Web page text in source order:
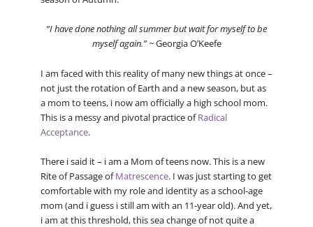
“I have done nothing all summer but wait for myself to be
myself again.” ~Georgia O’Keefe
I am faced with this reality of many new things at once –
not just the rotation of Earth and a new season, but as
a mom to teens, i now am officially a high school mom.
This is a messy and pivotal practice ofRadical
Acceptance.
There i said it – i am a Mom of teens now. This is a new
Rite of Passage ofMatrescence. I was just starting to get
comfortable with my role and identity as a school-age
mom (and i guess i still am with an 11-year old). And yet,
i am at this threshold, this sea change of not quite a